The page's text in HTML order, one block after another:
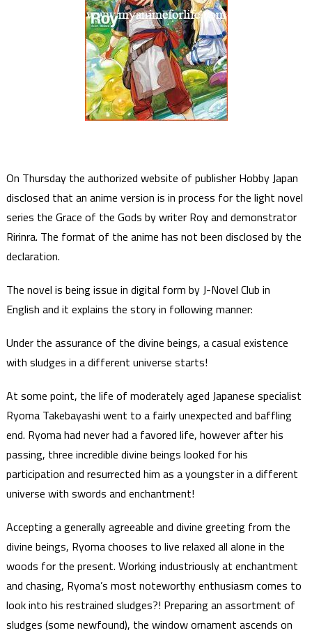
On Thursday the authorized website of publisher Hobby Japan
disclosed that an anime version is in process for the light novel
series the Grace of the Gods by writer Roy and demonstrator
Ririnra. The format of the anime has not been disclosed by the
declaration.
The novel is being issue in digital form by J-Novel Club in
English and it explains the story in following manner:
Under the assurance of the divine beings, a casual existence
with sludges in a different universe starts!
At some point, the life of moderately aged Japanese specialist
Ryoma Takebayashi went to a fairly unexpected and baffling
end. Ryoma had never had a favored life, however after his
passing, three incredible divine beings looked for his
participation and resurrected him as a youngster in a different
universe with swords and enchantment!
Accepting a generally agreeable and divine greeting from the
divine beings, Ryoma chooses to live relaxed all alone in the
woods for the present. Working industriously at enchantment
and chasing, Ryoma’s most noteworthy enthusiasm comes to
look into his restrained sludges?! Preparing an assortment of
sludges (some newfound), the window ornament ascends on